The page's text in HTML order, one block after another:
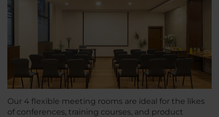
Our 4 flexible meeting rooms are ideal for the likes
of conferences, training courses, and product